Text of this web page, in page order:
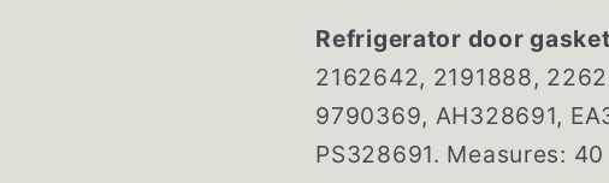
Refrigerator door
2162642, 2191888,
9790369, AH328691,
PS328691. Measures: